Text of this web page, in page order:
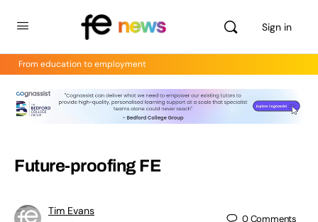
Sign in
From education to employment
Future-proofing FE
Tim Evans
0Comments